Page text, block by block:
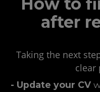
after
Taking the next
clear
- Update your CV